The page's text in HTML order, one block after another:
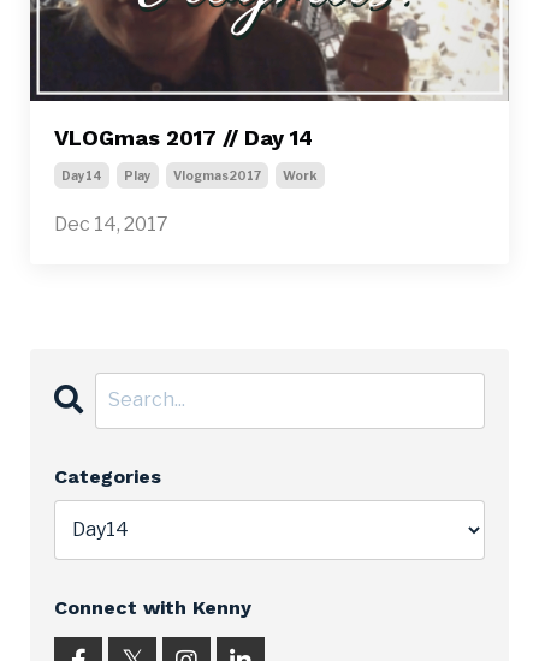
VLOGmas 2017 // Day 14
Day14 Play Vlogmas2017 Work
Dec 14, 2017
Categories
Connect with Kenny